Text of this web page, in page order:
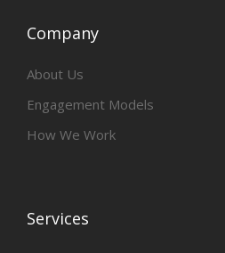
Company
About Us
Engagement Models
How We Work
Services